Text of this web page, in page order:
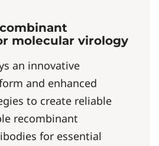
molecular virology
an innovative
and enhanced
to create reliable
recombinant
for essential